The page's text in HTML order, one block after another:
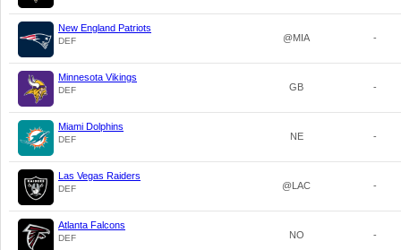
New England Patriots
DEF @MIA -
Minnesota Vikings
DEF GB -
Miami Dolphins
DEF NE -
Las Vegas Raiders
DEF @LAC -
Atlanta Falcons
DEF NO -